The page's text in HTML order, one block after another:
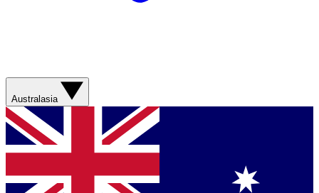
Australasia